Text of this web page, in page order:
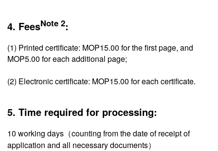
4. FeesNote 2:
(1) Printed certificate: MOP15.00 for the first page, and
MOP5.00 for each additional page;
(2) Electronic certificate: MOP15.00 for each certificate.
5. Time required for processing:
10 working days（counting from the date of receipt of
application and all necessary documents）